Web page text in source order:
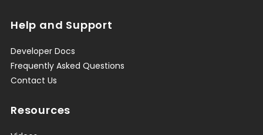
Help and Support
Developer Docs
Frequently Asked Questions
Contact Us
Resources